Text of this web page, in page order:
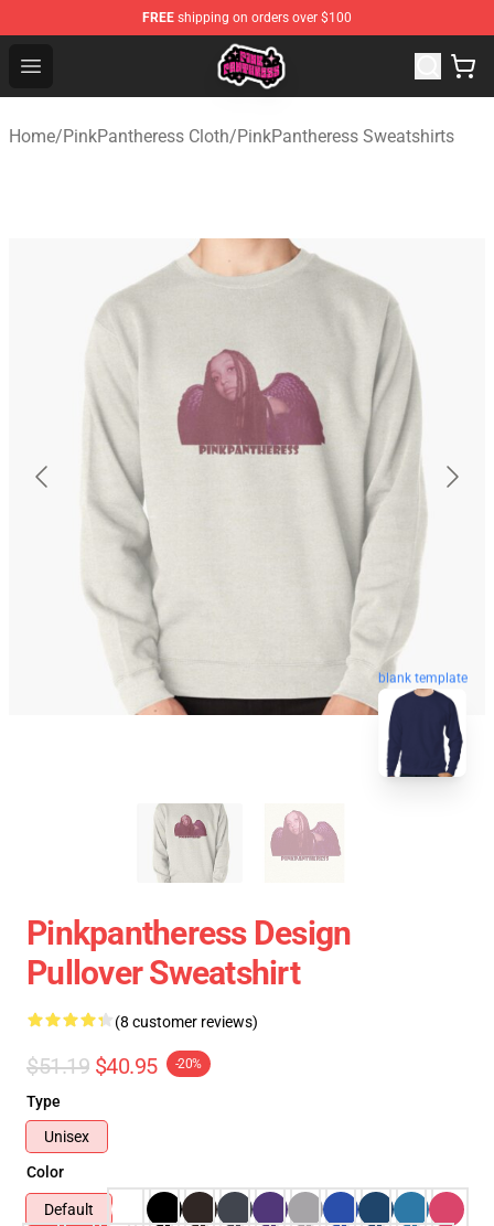
FREE shipping on orders over $100
Open menu
PinkPantheress Shop -Official PinkPantheress
Home/PinkPantheress Cloth/PinkPantheress Sweatshirts
blank template
Pinkpantheress Design
Pullover Sweatshirt
(8 customer reviews)
$51.19 $40.95 -20%
Type
Unisex
Color
Default